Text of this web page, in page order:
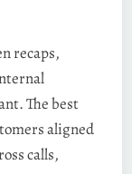
recaps,
The best
aligned
calls,